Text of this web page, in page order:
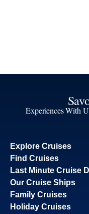
Experiences With
Explore Cruises
Find Cruises
Last Minute Cruise
Our Cruise Ships
Family Cruises
Holiday Cruises